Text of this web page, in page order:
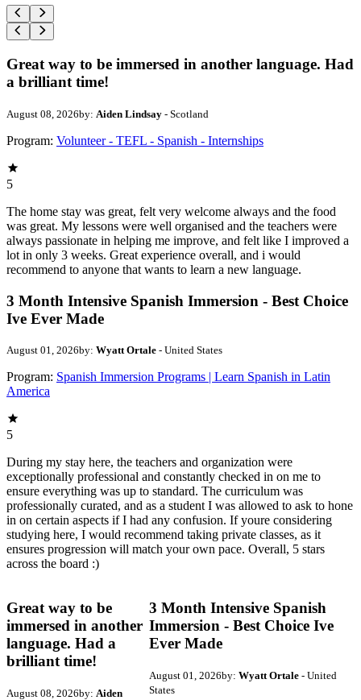
Great way to be immersed in another language. Had
a brilliant time!
August 08, 2026by: Aiden Lindsay - Scotland
Program: Volunteer - TEFL - Spanish - Internships
5
The home stay was great, felt very welcome always and the food
was great. My lessons were well organised and the teachers were
always passionate in helping me improve, and felt like I improved a
lot in only 3 weeks. Great experience overall, and i would
recommend to anyone that wants to learn a new language.
3 Month Intensive Spanish Immersion - Best Choice
Ive Ever Made
August 01, 2026by: Wyatt Ortale - United States
Program: Spanish Immersion Programs | Learn Spanish in Latin
America
5
During my stay here, the teachers and organization were
exceptionally professional and constantly checked in on me to
ensure everything was up to standard. The curriculum was
professionally curated, and as a student I was allowed to ask to hone
in on certain aspects if I had any confusion. If youre considering
studying here, I would recommend taking private classes, as it
ensures progression will match your own pace. Overall, 5 stars
across the board :)
Great way to be
immersed in another
language. Had a
brilliant time!
August 08, 2026by: Aiden
3 Month Intensive Spanish
Immersion - Best Choice Ive
Ever Made
August 01, 2026by: Wyatt Ortale- United
States